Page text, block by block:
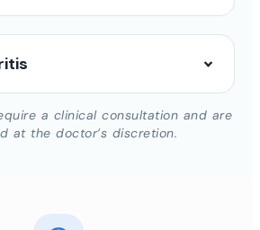
a clinical consultation and are
at the doctor’s discretion.